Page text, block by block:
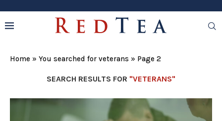
Home » You searched for veterans » Page 2
SEARCH RESULTS FOR "VETERANS"